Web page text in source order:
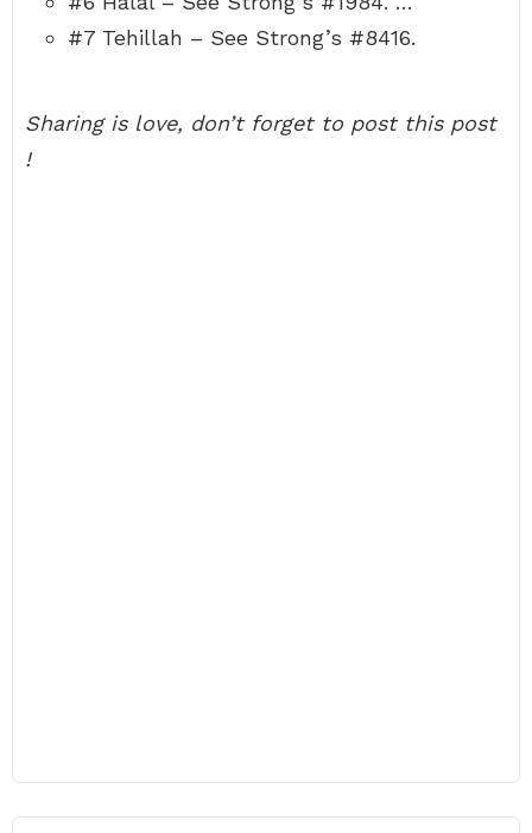
#7 Tehillah – See Strong’s #8416.
Sharing is love, don’t forget to post this post
!